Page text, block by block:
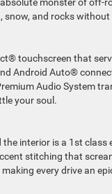
and rocks
touchscreen that
Android Auto®
Audio System
your soul.
interior is a 1st
stitching that
every drive an